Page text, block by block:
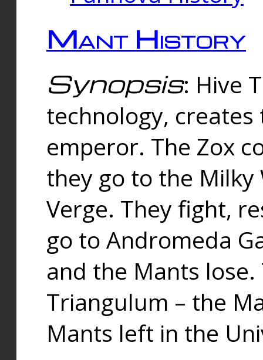
Mant History
Synopsis: Hive
technology,
emperor. The Zox
they go to the
Verge. They fight,
go to Andromeda
and the Mants
Triangulum – the
Mants left in the